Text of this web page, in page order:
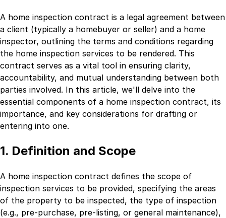
A home inspection contract is a legal agreement between
a client (typically a homebuyer or seller) and a home
inspector, outlining the terms and conditions regarding
the home inspection services to be rendered. This
contract serves as a vital tool in ensuring clarity,
accountability, and mutual understanding between both
parties involved. In this article, we'll delve into the
essential components of a home inspection contract, its
importance, and key considerations for drafting or
entering into one.
1. Definition and Scope
A home inspection contract defines the scope of
inspection services to be provided, specifying the areas
of the property to be inspected, the type of inspection
(e.g., pre-purchase, pre-listing, or general maintenance),